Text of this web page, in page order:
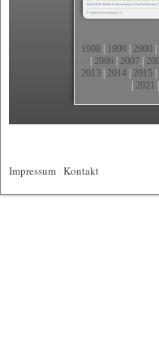
1998 1999 2000
2006 2007
2013 2014 2015
2021
Impressum Kontakt